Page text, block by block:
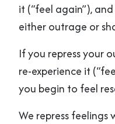
it (“feel again”),
either outrage or
If you repress your
re-experience it
you begin to feel
We repress